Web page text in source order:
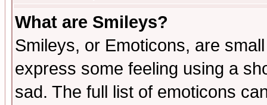
What are Smileys?
Smileys, or Emoticons, are
express some feeling using a
sad. The full list of emoticons